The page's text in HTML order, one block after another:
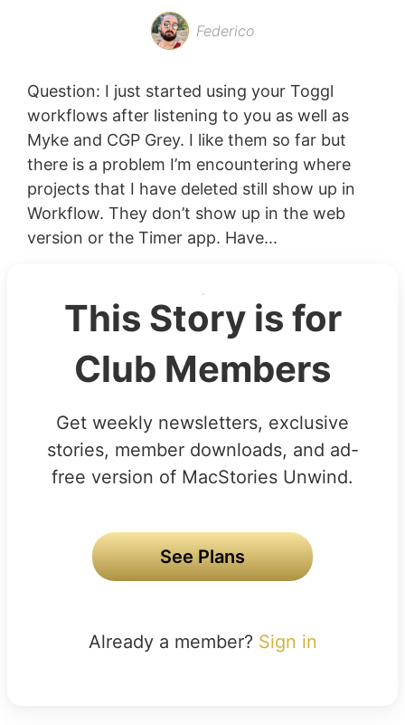
Federico
Question: I just started using your Toggl
workflows after listening to you as well as
Myke and CGP Grey. I like them so far but
there is a problem I’m encountering where
projects that I have deleted still show up in
Workflow. They don’t show up in the web
version or the Timer app. Have...
This Story is for
Club Members
Get weekly newsletters, exclusive
stories, member downloads, and ad-
free version of MacStories Unwind.
See Plans
Already a member? Sign in